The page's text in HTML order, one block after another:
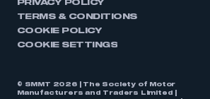
PRIVACY POLICY
TERMS & CONDITIONS
COOKIE POLICY
COOKIE SETTINGS
© SMMT 2026 | The Society of Motor
Manufacturers and Traders Limited |